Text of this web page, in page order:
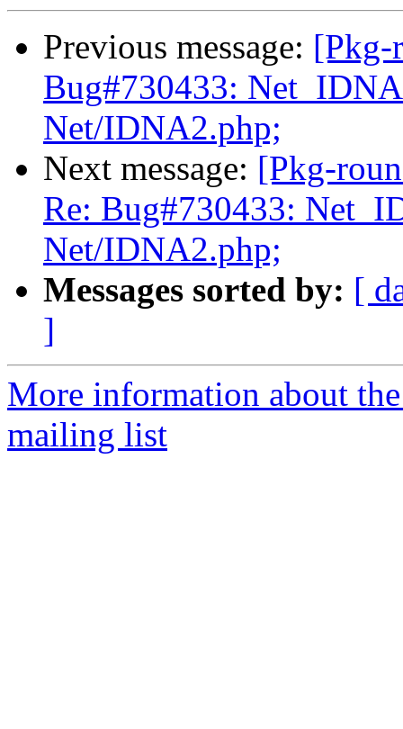
Previous message: [Pkg-
Bug#730433:
Net/IDNA2.php;
Next message: [Pkg-
Re: Bug#730433:
Net/IDNA2.php;
Messages sorted by: [
]
More information about
mailing list